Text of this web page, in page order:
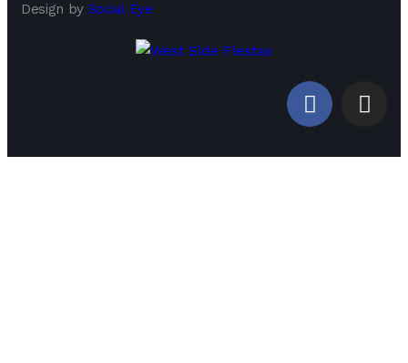
Design by Social Eye